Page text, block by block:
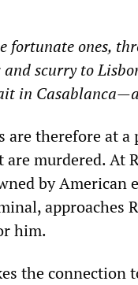
fortunate ones,
and scurry to
in Casablanca—
are therefore at
murdered. At
by American
approaches
him.
the connection